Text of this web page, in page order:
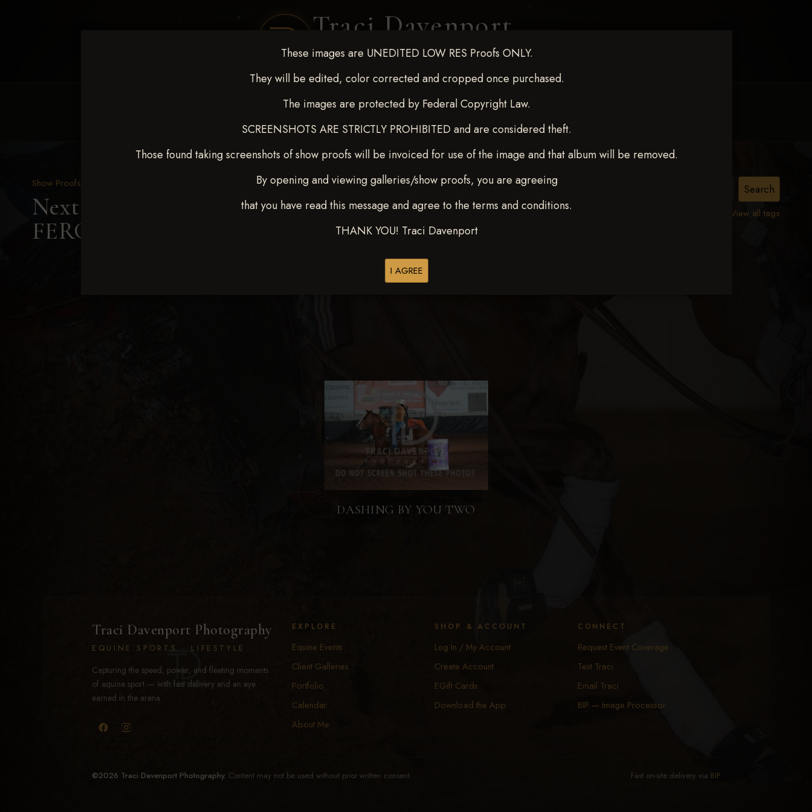
Traci Davenport
PHOTOGRAPHY
These images are UNEDITED LOW RES Proofs ONLY.
They will be edited, color corrected and cropped once purchased.
The images are protected by Federal Copyright Law.
SCREENSHOTS ARE STRICTLY PROHIBITED and are considered theft.
Those found taking screenshots of show proofs will be invoiced for use of the image and that album will be removed.
By opening and viewing galleries/show proofs, you are agreeing
that you have read this message and agree to the terms and conditions.
THANK YOU! Traci Davenport
I AGREE
REQUEST EVENT COVERAGE CLIENT GALLERIES SELECTED WORK ABOUT ME
View all tags
Show Proofs
Next Level Shawnee, OK Feb 28-March2 2025> MARISSA
FERGUSON
Browse Folders
DASHING BY YOU TWO
Traci Davenport Photography
EQUINE SPORTS · LIFESTYLE
Capturing the speed, power, and fleeting moments
of equine sport — with fast delivery and an eye
earned in the arena.
EXPLORE
Equine Events
Client Galleries
Portfolio
Calendar
About Me
SHOP & ACCOUNT
Log In / My Account
Create Account
EGift Cards
Download the App
CONNECT
Request Event Coverage
Text Traci
Email Traci
BIP — Image Processor
©2026 Traci Davenport Photography. Content may not be used without prior written consent. Fast on-site delivery via BIP